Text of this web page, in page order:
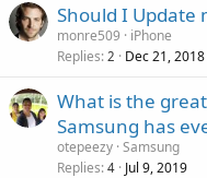
Should I Update
monre509
iPhone
Replies 2 Dec 21, 2018
What is the
Samsung has
otepeezy Samsung
Replies 4 Jul 9, 2019